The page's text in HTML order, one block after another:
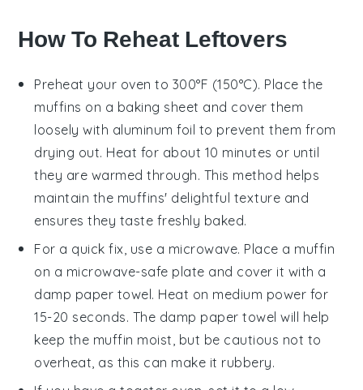
How To Reheat Leftovers
Preheat your oven to 300°F (150°C). Place the
muffins on a baking sheet and cover them
loosely with aluminum foil to prevent them from
drying out. Heat for about 10 minutes or until
they are warmed through. This method helps
maintain the muffins' delightful texture and
ensures they taste freshly baked.
For a quick fix, use a microwave. Place a muffin
on a microwave-safe plate and cover it with a
damp paper towel. Heat on medium power for
15-20 seconds. The damp paper towel will help
keep the muffin moist, but be cautious not to
overheat, as this can make it rubbery.